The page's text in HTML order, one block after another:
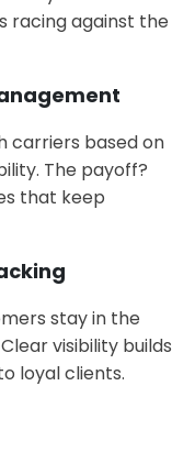
racing against the
carriers based on
The payoff?
that keep
stay in the
visibility builds
loyal clients.